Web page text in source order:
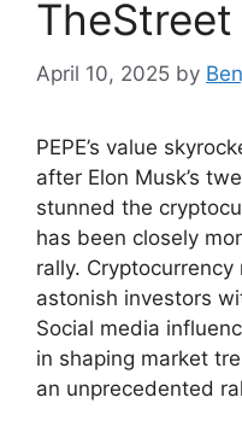
TheStreet
April 10, 2025 by
PEPE’s value
after Elon Musk’s
stunned the
has been closely
rally.
astonish investors
Social media
in shaping market
an unprecedented